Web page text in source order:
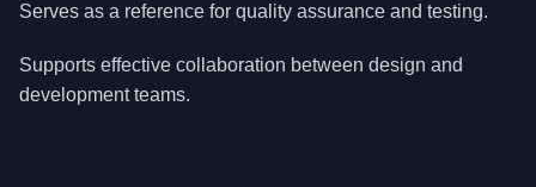
Serves as a reference for quality assurance and testing.
Supports effective collaboration between design and
development teams.